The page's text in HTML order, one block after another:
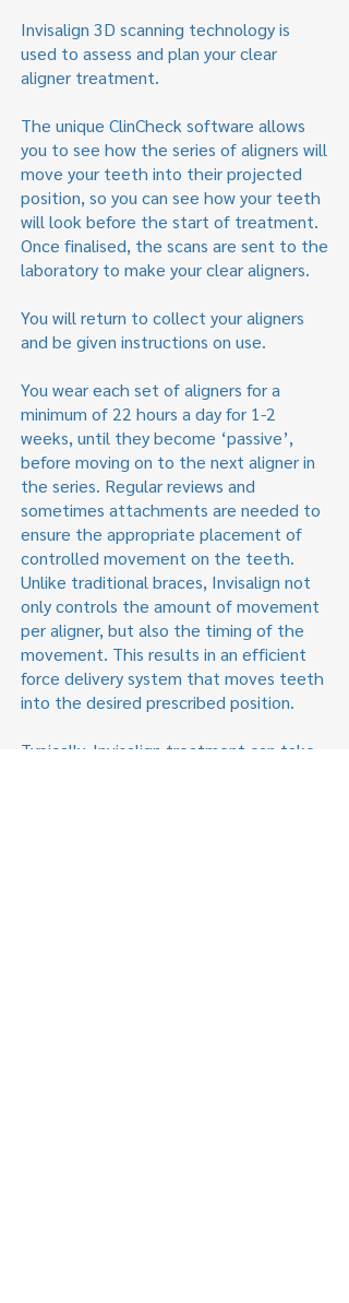
Invisalign 3D scanning technology is
used to assess and plan your clear
aligner treatment.
The unique ClinCheck software allows
you to see how the series of aligners will
move your teeth into their projected
position, so you can see how your teeth
will look before the start of treatment.
Once finalised, the scans are sent to the
laboratory to make your clear aligners.
You will return to collect your aligners
and be given instructions on use.
You wear each set of aligners for a
minimum of 22 hours a day for 1-2
weeks, until they become ‘passive’,
before moving on to the next aligner in
the series. Regular reviews and
sometimes attachments are needed to
ensure the appropriate placement of
controlled movement on the teeth.
Unlike traditional braces, Invisalign not
only controls the amount of movement
per aligner, but also the timing of the
movement. This results in an efficient
force delivery system that moves teeth
into the desired prescribed position.
Typically, Invisalign treatment can take